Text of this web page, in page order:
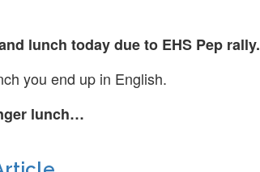
lunch today due to EHS Pep rally.
you end up in English.
lunch…